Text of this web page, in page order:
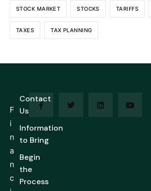
STOCK MARKET STOCKS TARIFFS
TAXES TAX PLANNING
F
i
n
a
n
c
Contact
Us
Information
to Bring
Begin
the
Process